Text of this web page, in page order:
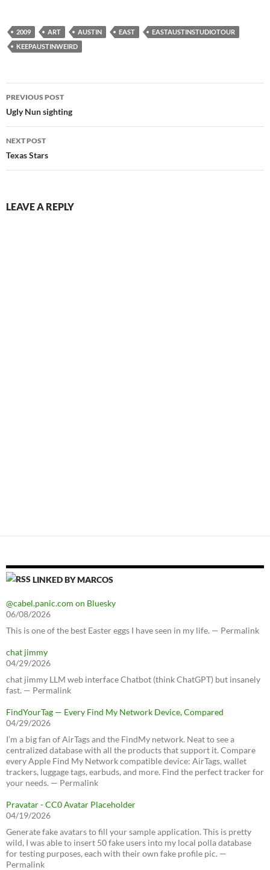
2009 ART AUSTIN EAST
EASTAUSTINSTUDIOTOUR
KEEPAUSTINWEIRD
Post
navigation
PREVIOUS POST
Ugly Nun sighting
NEXT POST
Texas Stars
LEAVE A REPLY
LINKED BY MARCOS
@cabel.panic.com on Bluesky
06/08/2026
This is one of the best Easter eggs I have seen in my life. — Permalink
chat jimmy
04/29/2026
chat jimmy LLM web interface Chatbot (think ChatGPT) but insanely
fast. — Permalink
FindYourTag — Every Find My Network Device, Compared
04/29/2026
I’m a big fan of AirTags and the FindMy network. Neat to see a
centralized database with all the products that support it. Compare
every Apple Find My Network compatible device: AirTags, wallet
trackers, luggage tags, earbuds, and more. Find the perfect tracker for
your needs. — Permalink
Pravatar - CC0 Avatar Placeholder
04/19/2026
Generate fake avatars to fill your sample application. This is pretty
wild, I was able to insert 50 fake users into my local polla database
for testing purposes, each with their own fake profile pic. —
Permalink